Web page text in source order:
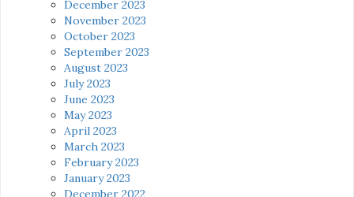
December 2023
November 2023
October 2023
September 2023
August 2023
July 2023
June 2023
May 2023
April 2023
March 2023
February 2023
January 2023
December 2022